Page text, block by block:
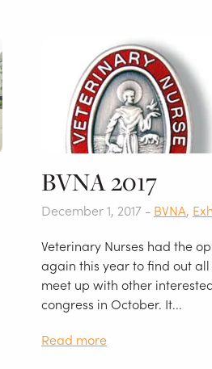
BVNA 2017
December 1, 2017 - BVNA,
Veterinary Nurses had the
again this year to find out
meet up with other
congress in October. It...
Read more